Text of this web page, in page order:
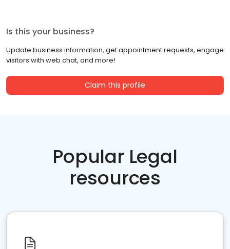
Is this your business?
Update business information, get appointment requests, engage
visitors with web chat, and more!
Claim this profile
Popular Legal
resources